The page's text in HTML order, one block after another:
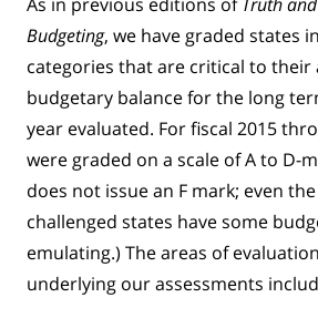
Budgeting, we have graded states
categories that are critical to
budgetary balance for the long
year evaluated. For fiscal 2015
were graded on a scale of A to D-
does not issue an F mark; even
challenged states have some
emulating.) The areas of
underlying our assessments